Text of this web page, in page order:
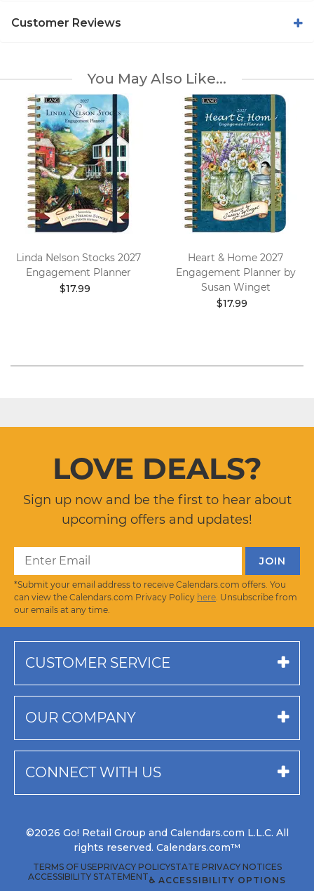
Customer Reviews
You May Also Like...
Linda Nelson Stocks 2027
Engagement Planner
$17.99
Heart & Home 2027
Engagement Planner by
Susan Winget
$17.99
LOVE DEALS?
Sign up now and be the first to hear about
upcoming offers and updates!
*Submit your email address to receive Calendars.com offers. You
can view the Calendars.com Privacy Policy here . Unsubscribe from
our emails at any time.
CUSTOMER SERVICE
OUR COMPANY
CONNECT WITH US
©2026 Go! Retail Group and Calendars.com L.L.C. All
rights reserved. Calendars.com™
TERMS OF USEPRIVACY POLICYSTATE PRIVACY NOTICES
ACCESSIBILITY STATEMENT♿ ACCESSIBILITY OPTIONS